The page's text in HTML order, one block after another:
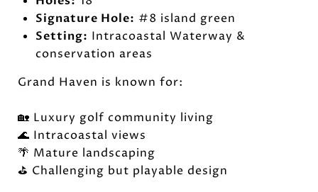
Signature Hole: #8 island green
Setting: Intracoastal Waterway &
conservation areas
Grand Haven is known for:
🏡 Luxury golf community living
🌊 Intracoastal views
🌴 Mature landscaping
⛳ Challenging but playable design